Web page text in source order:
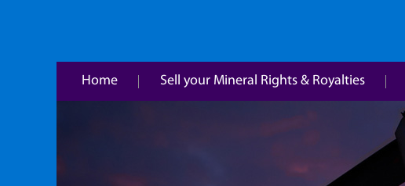
Home Sell your Mineral Rights & Royalties